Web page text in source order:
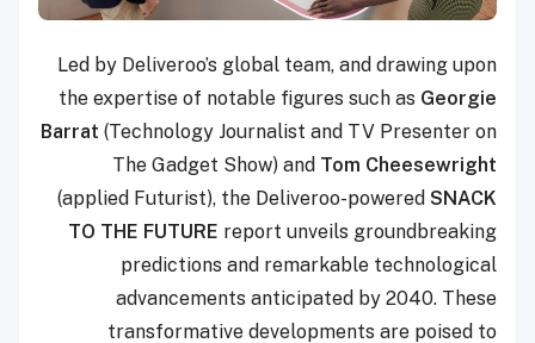
Led by Deliveroo’s global team, and drawing upon
the expertise of notable figures such as Georgie
Barrat (Technology Journalist and TV Presenter on
The Gadget Show) and Tom Cheesewright
(applied Futurist), the Deliveroo-powered SNACK
TO THE FUTURE report unveils groundbreaking
predictions and remarkable technological
advancements anticipated by 2040. These
transformative developments are poised to